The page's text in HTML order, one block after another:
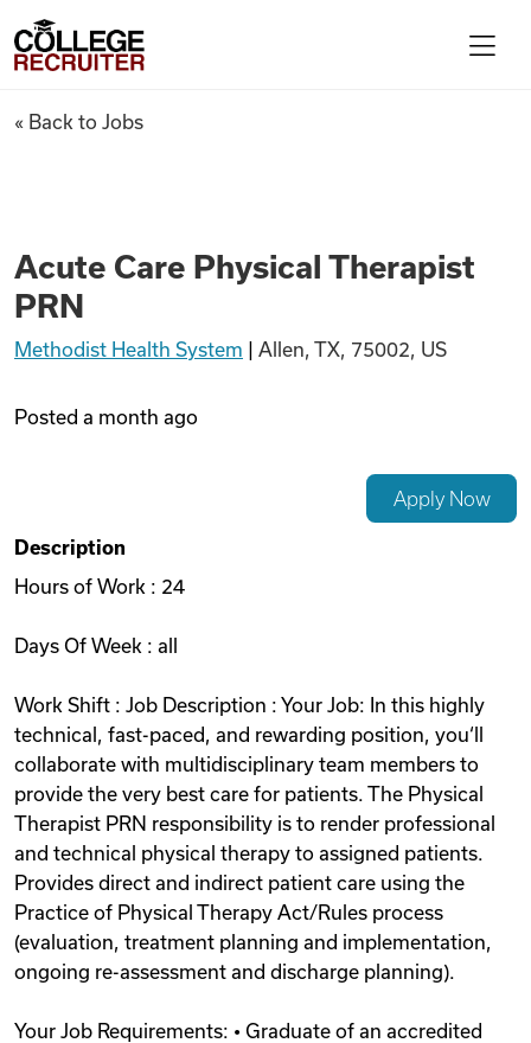
Find Jobs
Articles
Videos
College Recruiter
Acute Care Physical
« Back to Jobs
Acute Care Physical Therapist
PRN
Methodist Health System Allen, TX, 75002, US
Posted a month ago
Apply Now
Description
Hours of Work : 24
Days Of Week : all
Work Shift : Job Description : Your Job: In this highly
technical, fast-paced, and rewarding position, you‘ll
collaborate with multidisciplinary team members to
provide the very best care for patients. The Physical
Therapist PRN responsibility is to render professional
and technical physical therapy to assigned patients.
Provides direct and indirect patient care using the
Practice of Physical Therapy Act/Rules process
(evaluation, treatment planning and implementation,
ongoing re-assessment and discharge planning).
Your Job Requirements: • Graduate of an accredited